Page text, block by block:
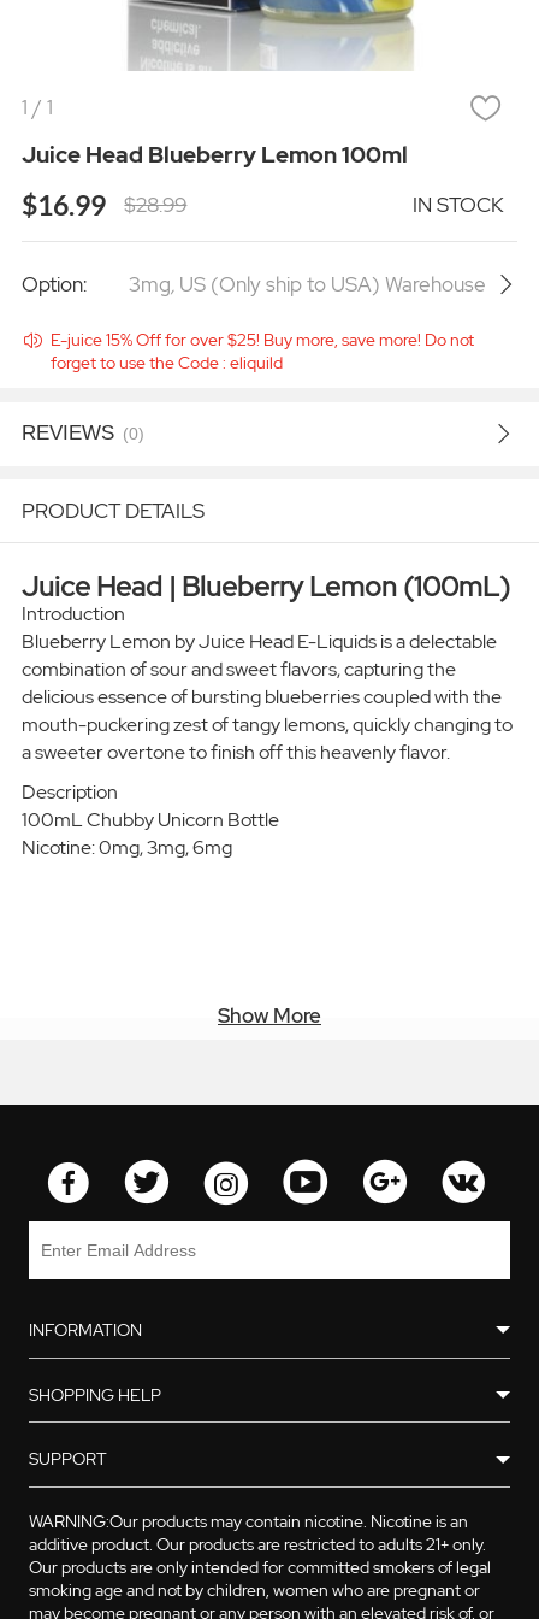
1 / 1
Juice Head Blueberry Lemon 100ml
$16.99 $28.99 IN STOCK
Option: 3mg,US (Only ship to USA) Warehouse
E-juice 15% Off for over $25! Buy more, save more! Do not
forget to use the Code : eliquild
REVIEWS (0)
PRODUCT DETAILS
Juice Head | Blueberry Lemon (100mL)
Introduction
Blueberry Lemon by Juice Head E-Liquids is a delectable
combination of sour and sweet flavors, capturing the
delicious essence of bursting blueberries coupled with the
mouth-puckering zest of tangy lemons, quickly changing to
a sweeter overtone to finish off this heavenly flavor.
Description
100mL Chubby Unicorn Bottle
Nicotine: 0mg, 3mg, 6mg
Show More
INFORMATION
SHOPPING HELP
SUPPORT
WARNING:Our products may contain nicotine. Nicotine is an
additive product. Our products are restricted to adults 21+ only.
Our products are only intended for committed smokers of legal
smoking age and not by children, women who are pregnant or
may become pregnant or any person with an elevated risk of, or